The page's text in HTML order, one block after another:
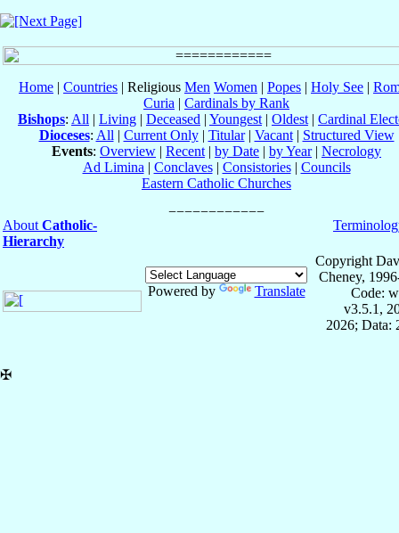
Home | Countries | Religious Men Women | Popes | Holy See |
Curia | Cardinals by Rank
Bishops: All | Living | Deceased | Youngest | Oldest | Cardinal
Dioceses: All | Current Only| Titular| Vacant| Structured View
Events: Overview | Recent | by Date | by Year| Necrology
Ad Limina | Conclaves| Consistories| Councils
Eastern Catholic Churches
About Catholic-
Hierarchy
Powered by Translate
Copyright
Cheney,
Code:
v3.5.1,
2026; Data:
✠